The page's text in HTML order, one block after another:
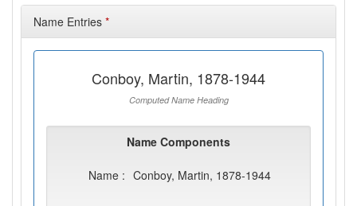
Name Entries *
Conboy, Martin, 1878-1944
Computed Name Heading
Name Components
Name : Conboy, Martin, 1878-1944